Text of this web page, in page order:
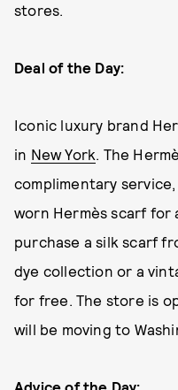
stores.
Deal of the Day:
Iconic luxury brand
in New York. The
complimentary
worn Hermès scarf for
purchase a silk scarf
dye collection or a
for free. The store is
will be moving to
Advice of the Day: